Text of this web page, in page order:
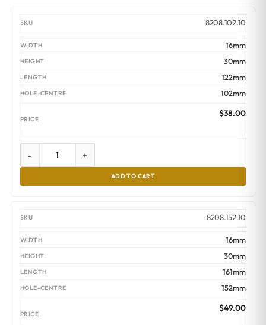
through
$49.00
8208.102.10
16mm
30mm
122mm
102mm
$38.00
- +
ADD TO CART
8208.152.10
16mm
30mm
161mm
152mm
$49.00